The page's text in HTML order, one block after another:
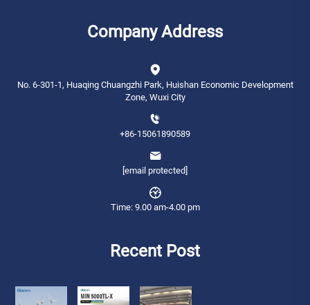
Company Address
No. 6-301-1, Huaqing Chuangzhi Park, Huishan Economic Development
Zone, Wuxi City
+86-15061890589
[email protected]
Time: 9.00 am-4.00 pm
Recent Post